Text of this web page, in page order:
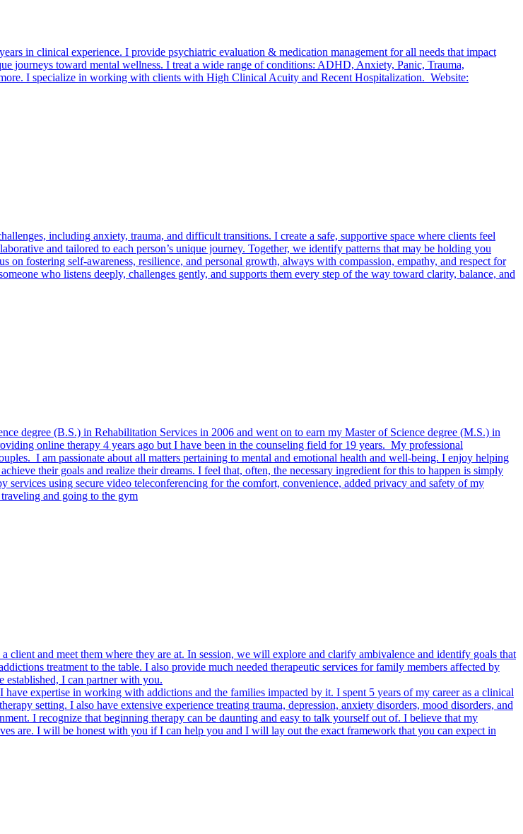
in clinical experience. I provide psychiatric evaluation & medication management for all needs that impact
journeys toward mental wellness. I treat a wide range of conditions: ADHD, Anxiety, Panic, Trauma,
I specialize in working with clients with High Clinical Acuity and Recent Hospitalization. Website:
including anxiety, trauma, and difficult transitions. I create a safe, supportive space where clients feel
and tailored to each person’s unique journey. Together, we identify patterns that may be holding you
fostering self-awareness, resilience, and personal growth, always with compassion, empathy, and respect for
who listens deeply, challenges gently, and supports them every step of the way toward clarity, balance, and
degree (B.S.) in Rehabilitation Services in 2006 and went on to earn my Master of Science degree (M.S.) in
online therapy 4 years ago but I have been in the counseling field for 19 years. My professional
I am passionate about all matters pertaining to mental and emotional health and well-being. I enjoy helping
their goals and realize their dreams. I feel that, often, the necessary ingredient for this to happen is simply
using secure video teleconferencing for the comfort, convenience, added privacy and safety of my
and going to the gym
and meet them where they are at. In session, we will explore and clarify ambivalence and identify goals that
treatment to the table. I also provide much needed therapeutic services for family members affected by
established, I can partner with you.
expertise in working with addictions and the families impacted by it. I spent 5 years of my career as a clinical
setting. I also have extensive experience treating trauma, depression, anxiety disorders, mood disorders, and
I recognize that beginning therapy can be daunting and easy to talk yourself out of. I believe that my
are. I will be honest with you if I can help you and I will lay out the exact framework that you can expect in